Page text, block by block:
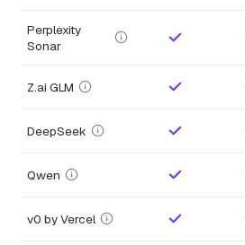
Perplexity
Sonar
Z.ai GLM
DeepSeek
Qwen
v0 by Vercel